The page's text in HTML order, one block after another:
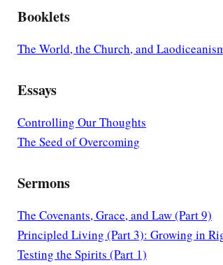
Booklets
The World, the Church, and
Essays
Controlling Our Thoughts
The Seed of Overcoming
Sermons
The Covenants, Grace, and Law (Part 9)
Principled Living (Part 3): Growing in
Testing the Spirits (Part 1)